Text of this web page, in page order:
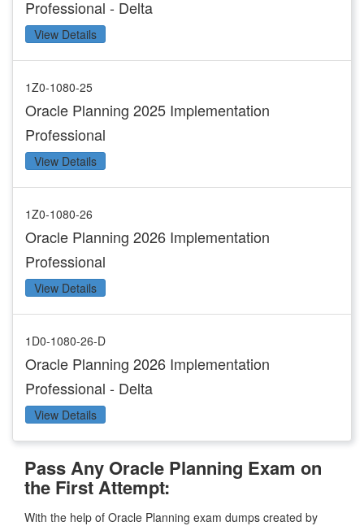
Professional - Delta
View Details
1Z0-1080-25
Oracle Planning 2025 Implementation
Professional
View Details
1Z0-1080-26
Oracle Planning 2026 Implementation
Professional
View Details
1D0-1080-26-D
Oracle Planning 2026 Implementation
Professional - Delta
View Details
Pass Any Oracle Planning Exam on
the First Attempt:
With the help of Oracle Planning exam dumps created by